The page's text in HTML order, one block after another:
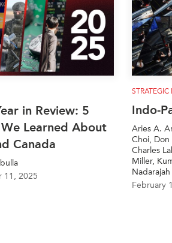
in Review: 5
Learned About
2025
STRATEGIC
Indo-
Aries A.
Choi, Don
Charles
Miller,
Nadarajah
February 19,